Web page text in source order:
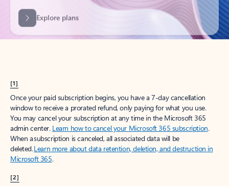
[1]
Once your paid subscription begins, you have a 7-day cancellation
window to receive a prorated refund, only paying for what you use.
You may cancel your subscription at any time in the Microsoft 365
admin center. Learn how to cancel your Microsoft 365 subscription.
When a subscription is canceled, all associated data will be
deleted.Learn more about data retention, deletion, and destruction in
Microsoft 365.
[2]